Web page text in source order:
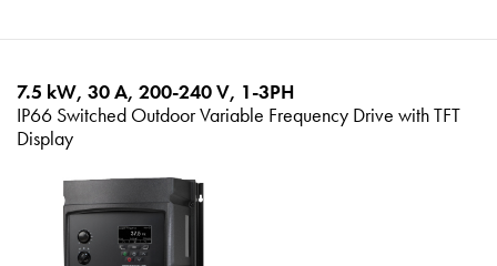
7.5 kW, 30 A, 200-240 V, 1-3PH
IP66 Switched Outdoor Variable Frequency Drive with TFT
Display
iSource Sign in